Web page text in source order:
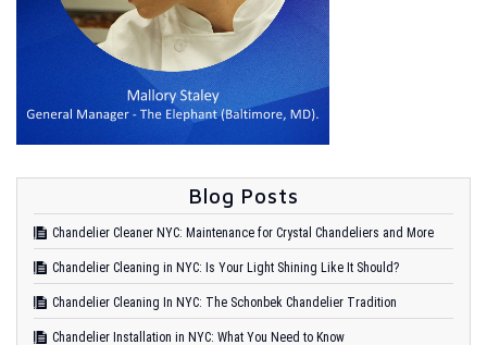
Blog Posts
Chandelier Cleaner NYC: Maintenance for Crystal Chandeliers and More
Chandelier Cleaning in NYC: Is Your Light Shining Like It Should?
Chandelier Cleaning In NYC: The Schonbek Chandelier Tradition
Chandelier Installation in NYC: What You Need to Know